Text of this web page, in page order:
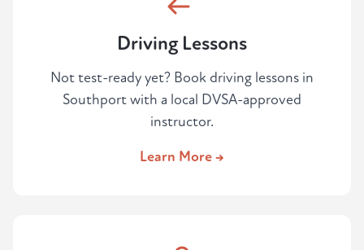
Driving Lessons
Not test-ready yet? Book driving lessons in
Southport with a local DVSA-approved
instructor.
Learn More →